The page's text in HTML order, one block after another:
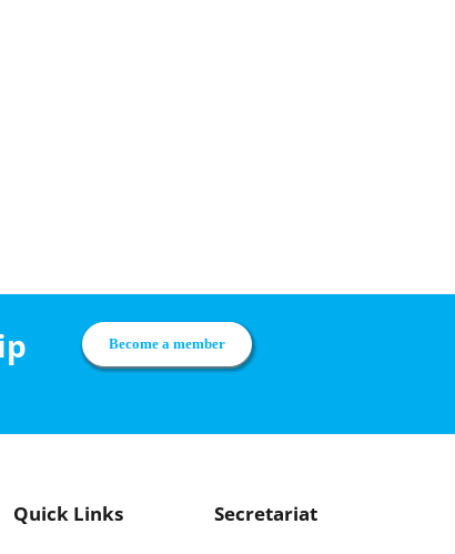
Become a member
Quick Links Secretariat